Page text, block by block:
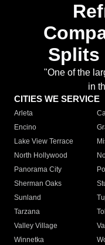
Splits
"One of the
in
CITIES WE SERVICE
Arleta
Encino
Lake View Terrace
North Hollywood
Panorama City
Sherman Oaks
Sunland
Tarzana
Valley Village
Winnetka